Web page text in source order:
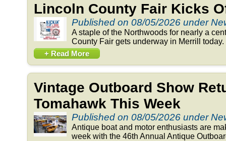
Lincoln County Fair Kicks
Published on 08/05/2026 under
A staple of the Northwoods for nearly a
County Fair gets underway in Merrill
+ Read More
Vintage Outboard Show
Tomahawk This Week
Published on 08/05/2026 under
Antique boat and motor enthusiasts are
week with the 46th Annual Antique